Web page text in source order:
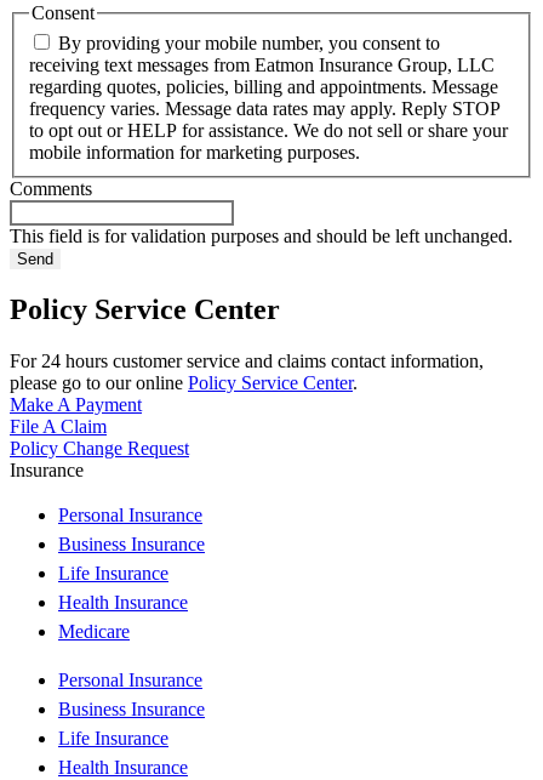
Consent
By providing your mobile number, you consent to
receiving text messages from Eatmon Insurance Group, LLC
regarding quotes, policies, billing and appointments. Message
frequency varies. Message data rates may apply. Reply STOP
to opt out or HELP for assistance. We do not sell or share your
mobile information for marketing purposes.
Comments
This field is for validation purposes and should be left unchanged.
Policy Service Center
For 24 hours customer service and claims contact information,
please go to our online Policy Service Center.
Make A Payment
File A Claim
Policy Change Request
Insurance
Personal Insurance
Business Insurance
Life Insurance
Health Insurance
Medicare
Personal Insurance
Business Insurance
Life Insurance
Health Insurance